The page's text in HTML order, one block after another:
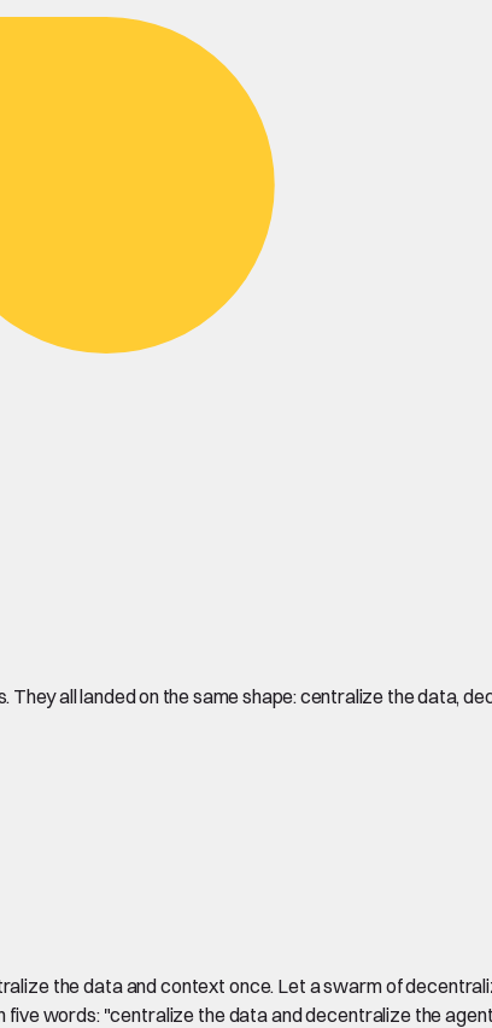
all landed on the same shape: centralize the data,
the data and context once. Let a swarm of
five words: "centralize the data and decentralize the